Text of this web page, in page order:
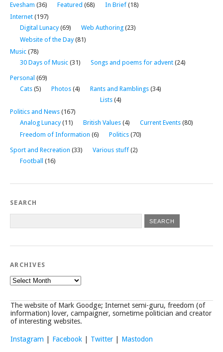
Evesham (36) Featured (68) In Brief (18)
Internet (197)
Digital Lunacy (69) Web Authoring (23)
Website of the Day (81)
Music (78)
30 Days of Music (31) Songs and poems for advent (24)
Personal (69)
Cats (5) Photos (4) Rants and Ramblings (34)
Lists (4)
Politics and News (167)
Analog Lunacy (11) British Values (4) Current Events (80)
Freedom of Information (6) Politics (70)
Sport and Recreation (33)
Football (16)
Various stuff (2)
SEARCH
ARCHIVES
Archives
The website of Mark Goodge; Internet semi-guru, freedom (of
information) lover, campaigner, sometime politician and creator
of interesting websites.
Instagram | Facebook | Twitter | Mastodon